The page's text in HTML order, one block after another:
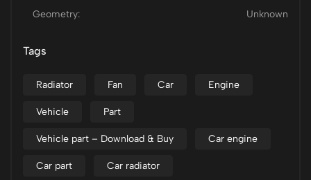
Geometry:
Unknown
Tags
Radiator Fan Car Engine
Vehicle Part
Vehicle part – Download & Buy Car engine
Car part Car radiator